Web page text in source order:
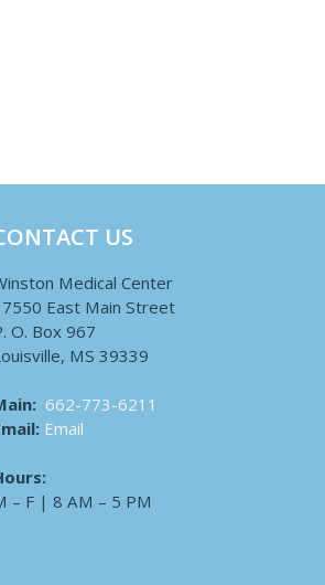
US
Medical Center
East Main Street
O. Box 967
MS 39339
662-773-6211
Email
– F | 8 AM – 5 PM